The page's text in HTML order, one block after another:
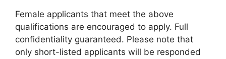
Female applicants that meet the above
qualifications are encouraged to apply. Full
confidentiality guaranteed. Please note that
only short-listed applicants will be responded